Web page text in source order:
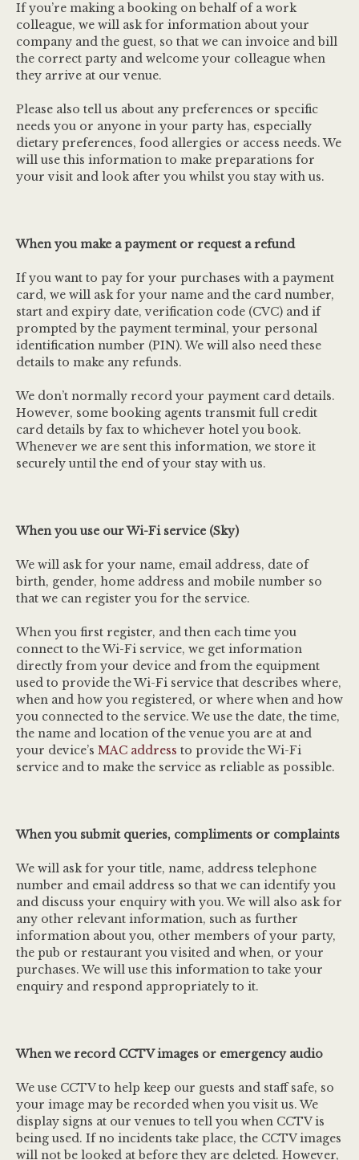
If you’re making a booking on behalf of a work
colleague, we will ask for information about your
company and the guest, so that we can invoice and bill
the correct party and welcome your colleague when
they arrive at our venue.
Please also tell us about any preferences or specific
needs you or anyone in your party has, especially
dietary preferences, food allergies or access needs. We
will use this information to make preparations for
your visit and look after you whilst you stay with us.
When you make a payment or request a refund
If you want to pay for your purchases with a payment
card, we will ask for your name and the card number,
start and expiry date, verification code (CVC) and if
prompted by the payment terminal, your personal
identification number (PIN). We will also need these
details to make any refunds.
We don’t normally record your payment card details.
However, some booking agents transmit full credit
card details by fax to whichever hotel you book.
Whenever we are sent this information, we store it
securely until the end of your stay with us.
When you use our Wi-Fi service (Sky)
We will ask for your name, email address, date of
birth, gender, home address and mobile number so
that we can register you for the service.
When you first register, and then each time you
connect to the Wi-Fi service, we get information
directly from your device and from the equipment
used to provide the Wi-Fi service that describes where,
when and how you registered, or where when and how
you connected to the service. We use the date, the time,
the name and location of the venue you are at and
your device’s MAC address to provide the Wi-Fi
service and to make the service as reliable as possible.
When you submit queries, compliments or complaints
We will ask for your title, name, address telephone
number and email address so that we can identify you
and discuss your enquiry with you. We will also ask for
any other relevant information, such as further
information about you, other members of your party,
the pub or restaurant you visited and when, or your
purchases. We will use this information to take your
enquiry and respond appropriately to it.
When we record CCTV images or emergency audio
We use CCTV to help keep our guests and staff safe, so
your image may be recorded when you visit us. We
display signs at our venues to tell you when CCTV is
being used. If no incidents take place, the CCTV images
will not be looked at before they are deleted. However,